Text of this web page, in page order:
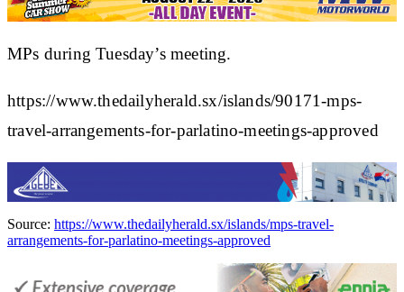
MPs during Tuesday’s meeting.
https://www.thedailyherald.sx/islands/90171-mps-
travel-arrangements-for-parlatino-meetings-approved
Source: https://www.thedailyherald.sx/islands/mps-travel-
arrangements-for-parlatino-meetings-approved